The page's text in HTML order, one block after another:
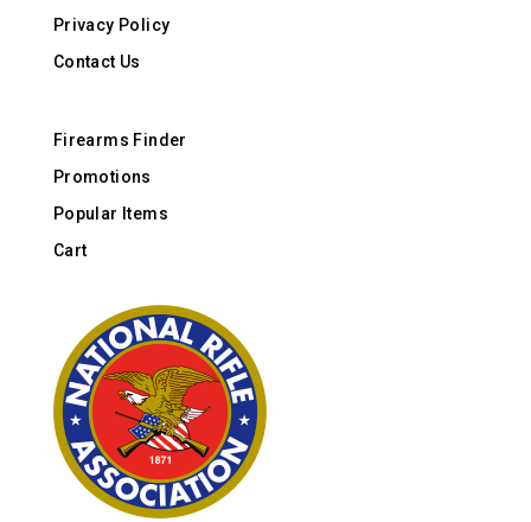
Privacy Policy
Contact Us
Firearms Finder
Promotions
Popular Items
Cart